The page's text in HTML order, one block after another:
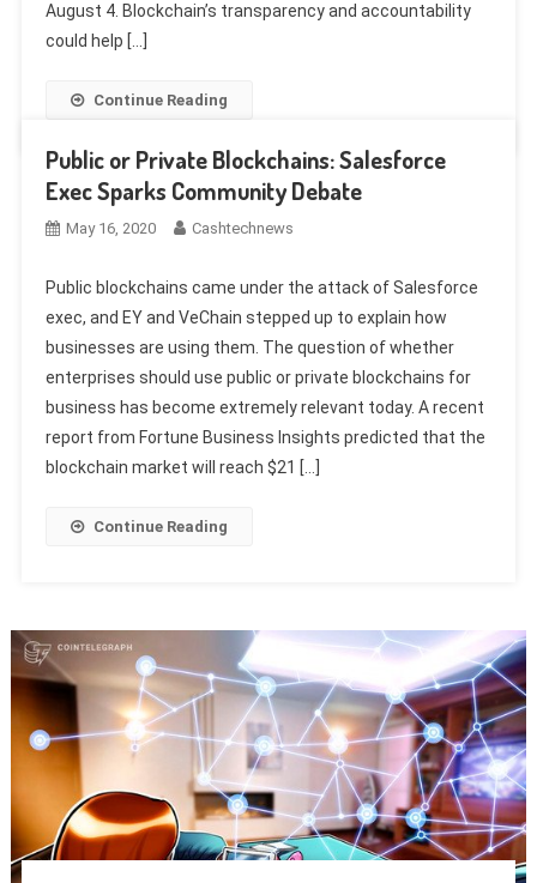
August 4. Blockchain’s transparency and accountability
could help […]
Continue Reading
Public or Private Blockchains: Salesforce
Exec Sparks Community Debate
May 16, 2020 Cashtechnews
Public blockchains came under the attack of Salesforce
exec, and EY and VeChain stepped up to explain how
businesses are using them. The question of whether
enterprises should use public or private blockchains for
business has become extremely relevant today. A recent
report from Fortune Business Insights predicted that the
blockchain market will reach $21 […]
Continue Reading